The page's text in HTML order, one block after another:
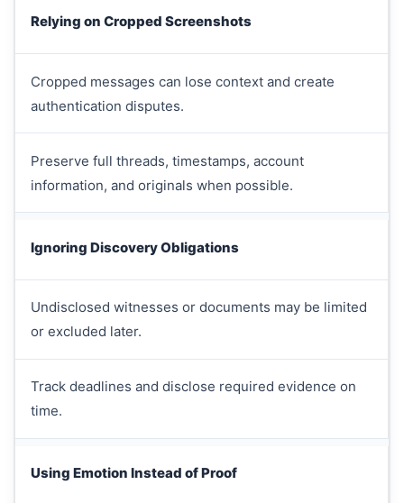
Relying on Cropped Screenshots
Cropped messages can lose context and create
authentication disputes.
Preserve full threads, timestamps, account
information, and originals when possible.
Ignoring Discovery Obligations
Undisclosed witnesses or documents may be limited
or excluded later.
Track deadlines and disclose required evidence on
time.
Using Emotion Instead of Proof